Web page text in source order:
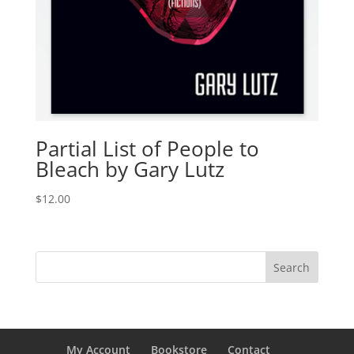
Partial List of People to
Bleach by Gary Lutz
$12.00
My Account Bookstore Contact